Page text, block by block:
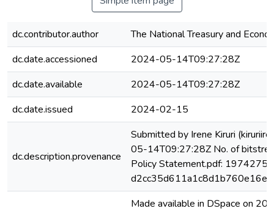
dc.contributor.author
The National Treasury and
dc.date.accessioned
2024-05-14T09:27:28Z
dc.date.available
2024-05-14T09:27:28Z
dc.date.issued
2024-02-15
dc.description.provenance
Submitted by Irene Kiruri
05-14T09:27:28Z No. of
Policy Statement.pdf:
Made available in DSpace on